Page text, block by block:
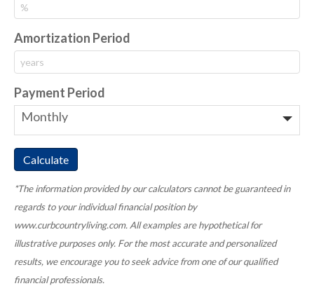
Amortization Period
Payment Period
*The information provided by our calculators cannot be guaranteed in
regards to your individual financial position by
www.curbcountryliving.com. All examples are hypothetical for
illustrative purposes only. For the most accurate and personalized
results, we encourage you to seek advice from one of our qualified
financial professionals.